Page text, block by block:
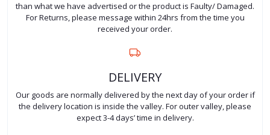
than what we have advertised or the product is Faulty/ Damaged.
For Returns, please message within 24hrs from the time you
received your order.
DELIVERY
Our goods are normally delivered by the next day of your order if
the delivery location is inside the valley. For outer valley, please
expect 3-4 days’ time in delivery.